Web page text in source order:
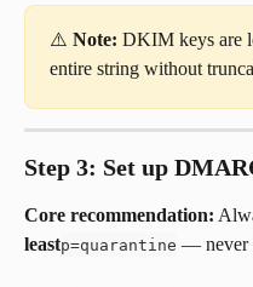
⚠️ Note: DKIM keys are
entire string without
Step 3: Set up
Core recommendation:
leastp=quarantine — never